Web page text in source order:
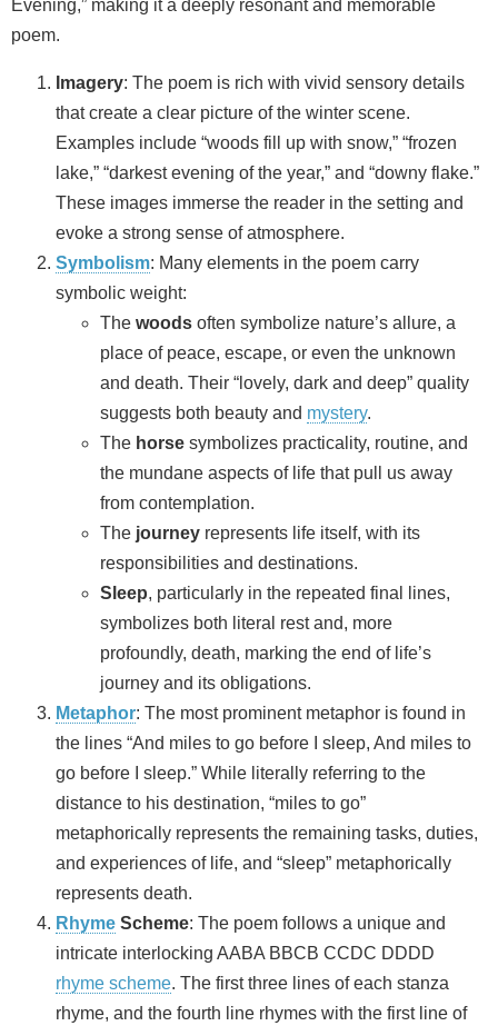
Evening,” making it a deeply resonant and memorable
poem.
Imagery: The poem is rich with vivid sensory details
that create a clear picture of the winter scene.
Examples include “woods fill up with snow,” “frozen
lake,” “darkest evening of the year,” and “downy flake.”
These images immerse the reader in the setting and
evoke a strong sense of atmosphere.
Symbolism: Many elements in the poem carry
symbolic weight:
The woods often symbolize nature’s allure, a
place of peace, escape, or even the unknown
and death. Their “lovely, dark and deep” quality
suggests both beauty and mystery.
The horse symbolizes practicality, routine, and
the mundane aspects of life that pull us away
from contemplation.
The journey represents life itself, with its
responsibilities and destinations.
Sleep, particularly in the repeated final lines,
symbolizes both literal rest and, more
profoundly, death, marking the end of life’s
journey and its obligations.
Metaphor: The most prominent metaphor is found in
the lines “And miles to go before I sleep, And miles to
go before I sleep.” While literally referring to the
distance to his destination, “miles to go”
metaphorically represents the remaining tasks, duties,
and experiences of life, and “sleep” metaphorically
represents death.
Rhyme Scheme: The poem follows a unique and
intricate interlocking AABA BBCB CCDC DDDD
rhyme scheme. The first three lines of each stanza
rhyme, and the fourth line rhymes with the first line of